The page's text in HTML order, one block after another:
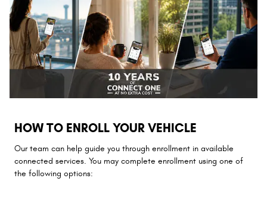
HOW TO ENROLL YOUR VEHICLE
Our team can help guide you through enrollment in available
connected services. You may complete enrollment using one of
the following options: